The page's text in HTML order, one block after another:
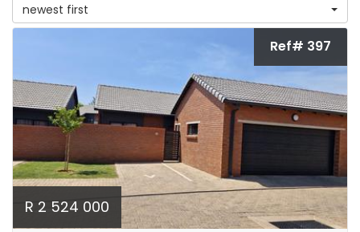
newest first
Ref# 397
R 2 524 000